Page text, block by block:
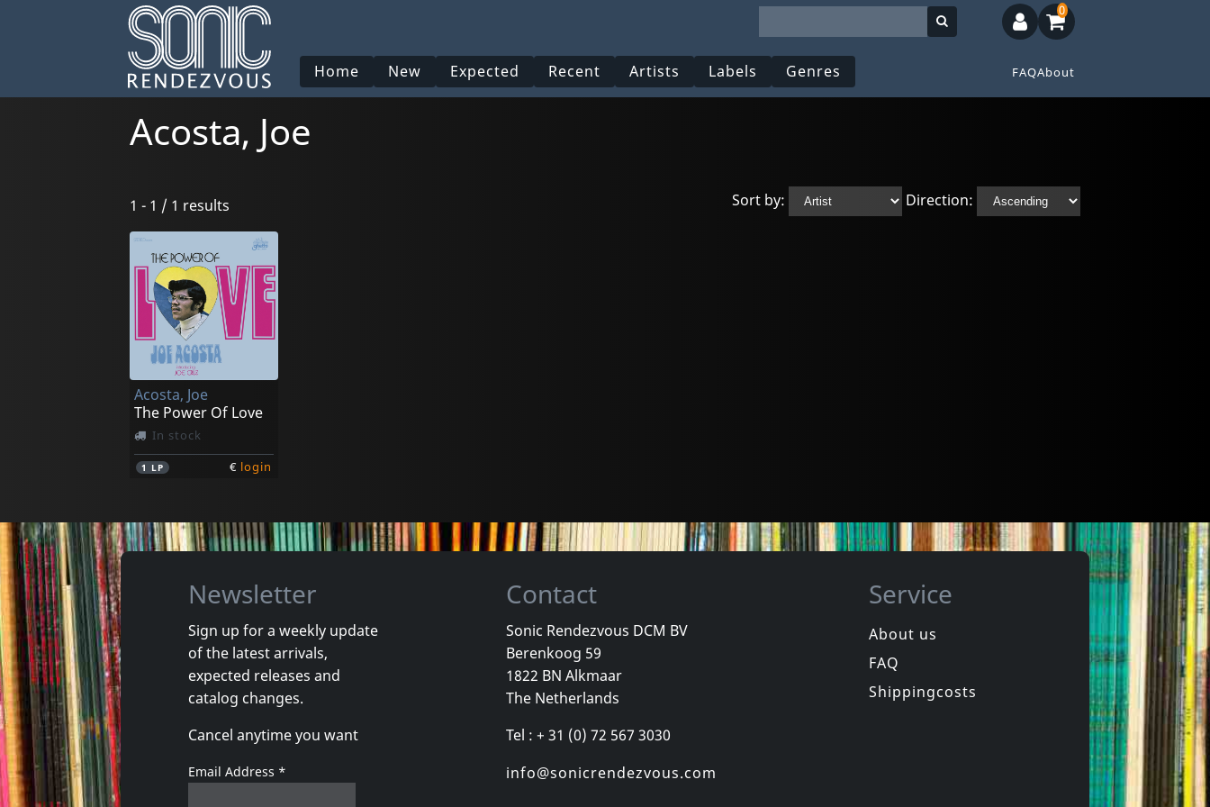
Home New Expected Recent Artists Labels Genres FAQAbout
0
Acosta, Joe
Sort by: Direction:
1 - 1 / 1 results
Acosta, Joe
The Power Of Love
In stock
1 LP € login
Newsletter
Sign up for a weekly update
of the latest arrivals,
expected releases and
catalog changes.
Cancel anytime you want
Email Address *
Contact
Sonic Rendezvous DCM BV
Berenkoog 59
1822 BN Alkmaar
The Netherlands
Tel : + 31 (0) 72 567 3030
info@sonicrendezvous.com
Service
About us
FAQ
Shippingcosts